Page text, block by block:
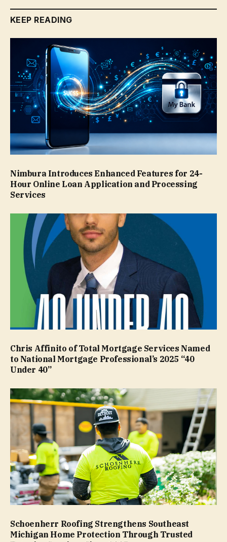
KEEP READING
Nimbura Introduces Enhanced Features for 24-
Hour Online Loan Application and Processing
Services
Chris Affinito of Total Mortgage Services Named
to National Mortgage Professional’s 2025 “40
Under 40”
Schoenherr Roofing Strengthens Southeast
Michigan Home Protection Through Trusted